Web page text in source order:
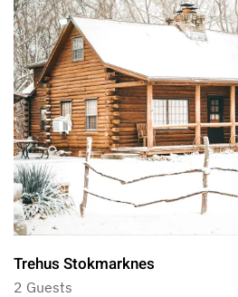
Trehus Stokmarknes
2 Guests